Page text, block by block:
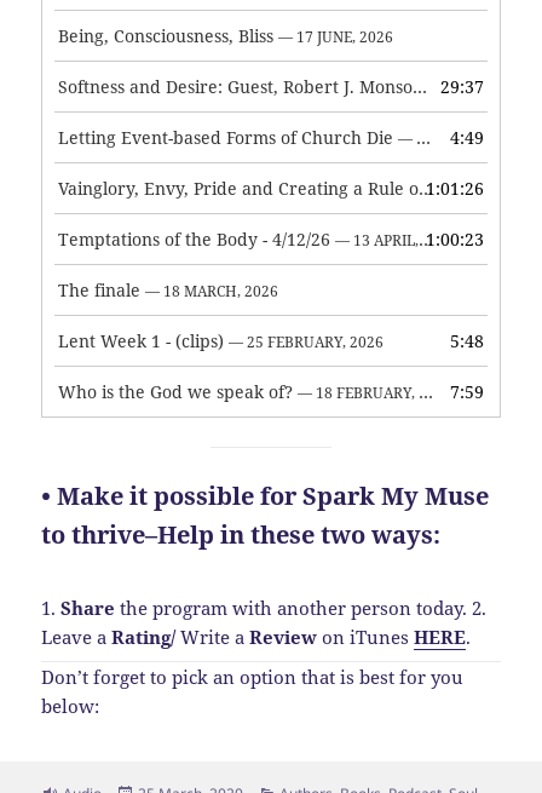
Being, Consciousness, Bliss — 17 JUNE, 2026
Softness and Desire: Guest, Robert J. Monson — 3 JUNE, 2026
29:37
Letting Event-based Forms of Church Die — 7 MAY, 2026 4:49
Vainglory, Envy, Pride and Creating a Rule of Life — 1 MAY,
1:01:26
Temptations of the Body - 4/12/26 — 13 APRIL, 2026 1:00:23
The finale — 18 MARCH, 2026
Lent Week 1 - (clips) — 25 FEBRUARY, 2026 5:48
Who is the God we speak of? — 18 FEBRUARY, 2026 7:59
• Make it possible for Spark My Muse
to thrive–Help in these two ways:
1.Share the program with another person today.2.
Leave aRating/Write aReview on iTunesHERE.
Don’t forget to pick an option that is best for you
below: